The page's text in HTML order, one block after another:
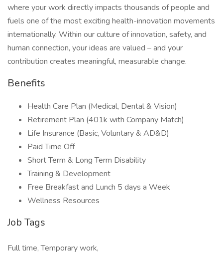
where your work directly impacts thousands of people and
fuels one of the most exciting health-innovation movements
internationally. Within our culture of innovation, safety, and
human connection, your ideas are valued – and your
contribution creates meaningful, measurable change.
Benefits
Health Care Plan (Medical, Dental & Vision)
Retirement Plan (401k with Company Match)
Life Insurance (Basic, Voluntary & AD&D)
Paid Time Off
Short Term & Long Term Disability
Training & Development
Free Breakfast and Lunch 5 days a Week
Wellness Resources
Job Tags
Full time, Temporary work,